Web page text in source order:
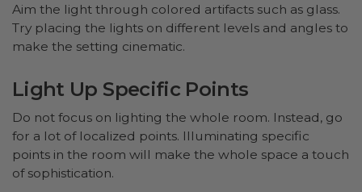
Aim the light through colored artifacts such as glass.
Try placing the lights on different levels and angles to
make the setting cinematic.
Light Up Specific Points
Do not focus on lighting the whole room. Instead, go
for a lot of localized points. Illuminating specific
points in the room will make the whole space a touch
of sophistication.